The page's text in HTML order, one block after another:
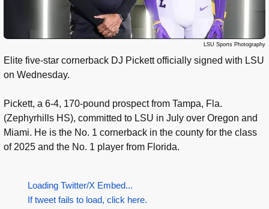
LSU Sports Photography
Elite five-star cornerback DJ Pickett officially signed with LSU
on Wednesday.
Pickett, a 6-4, 170-pound prospect from Tampa, Fla.
(Zephyrhills HS), committed to LSU in July over Oregon and
Miami. He is the No. 1 cornerback in the county for the class
of 2025 and the No. 1 player from Florida.
Loading Twitter/X Embed...
If tweet fails to load, click here.